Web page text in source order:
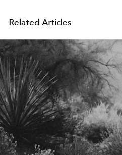
Related Articles